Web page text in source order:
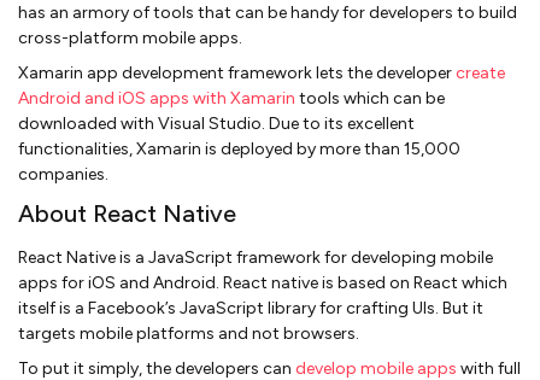
has an armory of tools that can be handy for developers to build
cross-platform mobile apps.
Xamarin app development framework lets the developercreate
Android and iOS apps with Xamarin tools which can be
downloaded with Visual Studio. Due to its excellent
functionalities, Xamarin is deployed by more than 15,000
companies.
About React Native
React Native is a JavaScript framework for developing mobile
apps for iOS and Android. React native is based on React which
itself is a Facebook’s JavaScript library for crafting UIs. But it
targets mobile platforms and not browsers.
To put it simply, the developers can develop mobile apps with full